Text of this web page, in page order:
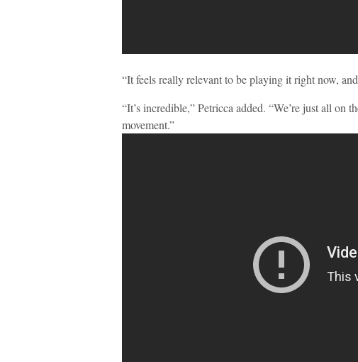
“It feels really relevant to be playing it right now,
“It’s incredible,” Petricca added. “We’re just all on
movement.”